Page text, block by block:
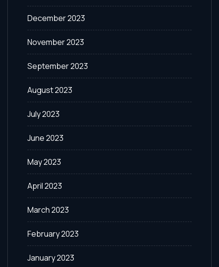
December 2023
November 2023
September 2023
August 2023
July 2023
June 2023
May 2023
April 2023
March 2023
February 2023
January 2023